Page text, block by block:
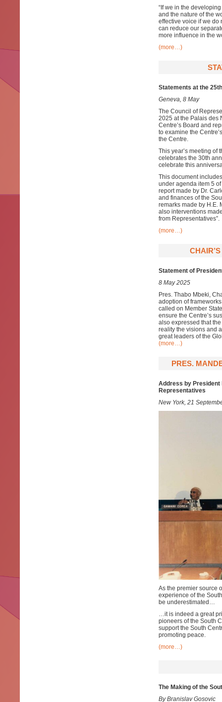
“If we in the
and the nature of the
effective voice if we do
can reduce our
more influence in the
(more…)
Statements at the
Geneva, 8 May
The Council of
2025 at the Palais des
Centre’s Board and
to examine the
the Centre.
This year’s meeting of
celebrates the 30th
celebrate this
This document
under agenda item 5
report made by Dr.
and finances of the
remarks made by H.E.
also interventions
from Representatives”.
(more…)
Statement of
8 May 2025
Pres. Thabo Mbeki,
adoption of
called on Member
ensure the Centre’s
also expressed that
reality the visions and
great leaders of the
(more…)
PRES.
Address by President
Representatives
New York, 21
As the premier source
experience of the
be underestimated…
…it is indeed a great
pioneers of the South
support the South
promoting peace.
(more…)
The Making of the
By Branislav Gosovic